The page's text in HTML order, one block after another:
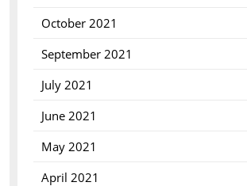
October 2021
September 2021
July 2021
June 2021
May 2021
April 2021